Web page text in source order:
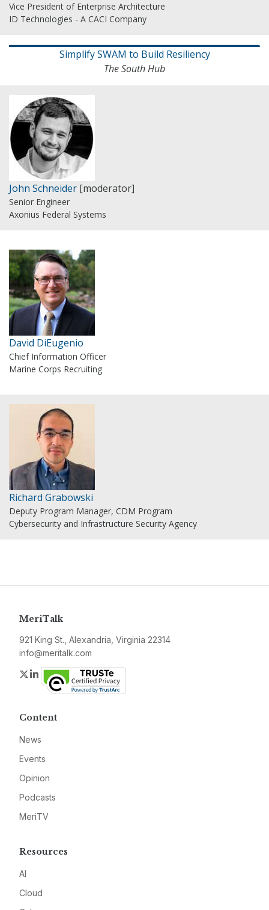
Vice President of Enterprise Architecture
ID Technologies - A CACI Company
Simplify SWAM to Build Resiliency
The South Hub
John Schneider [moderator]
Senior Engineer
Axonius Federal Systems
David DiEugenio
Chief Information Officer
Marine Corps Recruiting
Richard Grabowski
Deputy Program Manager, CDM Program
Cybersecurity and Infrastructure Security Agency
MeriTalk
921 King St., Alexandria, Virginia 22314
info@meritalk.com
Twitter
LinkedIn
Content
News
Events
Opinion
Podcasts
MeriTV
Resources
AI
Cloud